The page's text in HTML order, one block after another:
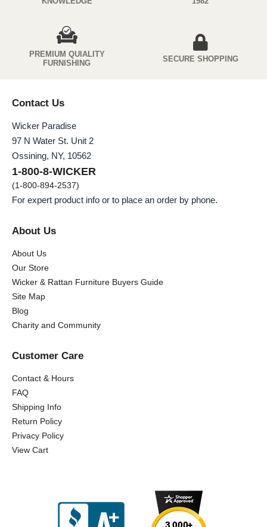
PREMIUM QUIALITY
FURNISHING
SECURE SHOPPING
Contact Us
Wicker Paradise
97 N Water St. Unit 2
Ossining, NY, 10562
1-800-8-WICKER
(1-800-894-2537)
For expert product info or to place an order by phone.
About Us
About Us
Our Store
Wicker & Rattan Furniture Buyers Guide
Site Map
Blog
Charity and Community
Customer Care
Contact & Hours
FAQ
Shipping Info
Return Policy
Privacy Policy
View Cart